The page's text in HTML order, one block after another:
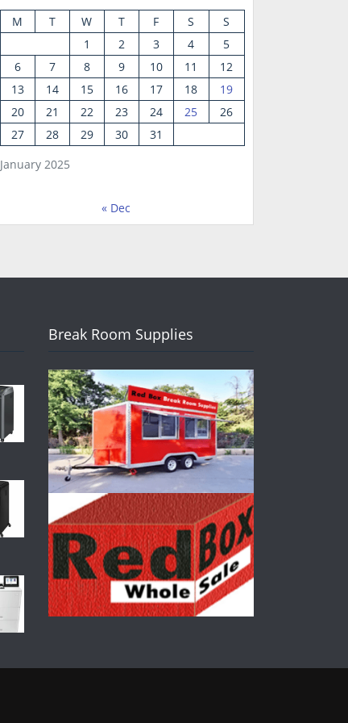
January 2025
M T W T F S
S
1
2 3 4
5
6
7 8 9 10 11
12
13
14 15 16 17 18
19
20
21 22 23 24 25
26
27
28 29 30 31
« Dec
Break Room Supplies